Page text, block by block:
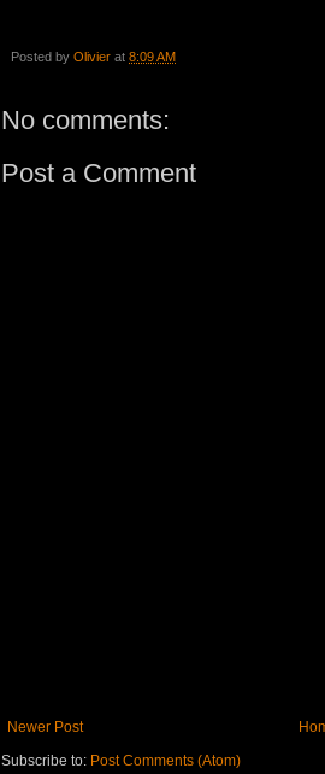
Posted by Olivier at 8:09 AM
No comments:
Post a Comment
Newer Post
Subscribe to: Post Comments (Atom)